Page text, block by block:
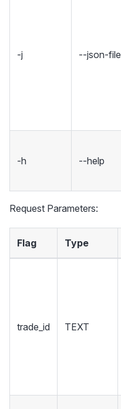
-j --json-file
-h --help
Request Parameters:
Flag Type
trade_id TEXT